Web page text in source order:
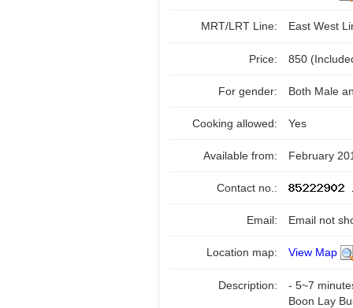
MRT/LRT Line: East West
Price: 850
For gender: Both Male
Cooking allowed: Yes
Available from: February
Contact no.:
Email: Email not
Location map: View Map
Description:
- 5~7
Boon Lay